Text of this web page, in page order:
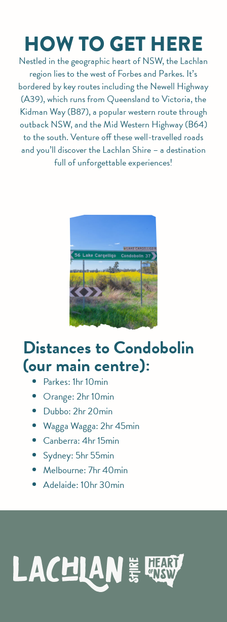
HOW TO GET HERE
Nestled in the geographic heart of NSW, the Lachlan
region lies to the west of Forbes and Parkes. It’s
bordered by key routes including the Newell Highway
(A39), which runs from Queensland to Victoria, the
Kidman Way (B87), a popular western route through
outback NSW, and the Mid Western Highway (B64)
to the south. Venture off these well-travelled roads
and you’ll discover the Lachlan Shire – a destination
full of unforgettable experiences!
Distances to Condobolin
(our main centre):
Parkes: 1hr 10min
Orange: 2hr 10min
Dubbo: 2hr 20min
Wagga Wagga: 2hr 45min
Canberra: 4hr 15min
Sydney: 5hr 55min
Melbourne: 7hr 40min
Adelaide: 10hr 30min